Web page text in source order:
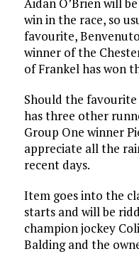
Aidan O’Brien will
win in the race, so
favourite,
winner of the
of Frankel has won
Should the
has three other
Group One winner
appreciate all the
recent days.
Item goes into the
starts and will be
champion jockey
Balding and the